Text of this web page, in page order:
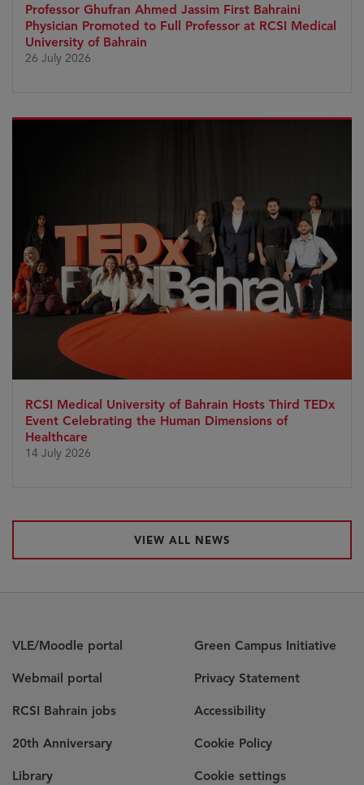
Professor Ghufran Ahmed Jassim First Bahraini
Physician Promoted to Full Professor at RCSI Medical
University of Bahrain
26 July 2026
RCSI Medical University of Bahrain Hosts Third TEDx
Event Celebrating the Human Dimensions of
Healthcare
14 July 2026
VIEW ALL NEWS
VLE/Moodle portal
Webmail portal
RCSI Bahrain jobs
20th Anniversary
Library
Green Campus Initiative
Privacy Statement
Accessibility
Cookie Policy
Cookie settings